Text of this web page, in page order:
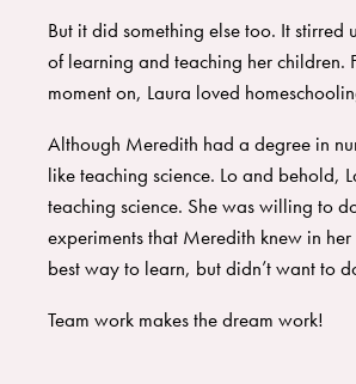
But it did something else too. It stirred
of learning and teaching her children.
moment on, Laura loved
Although Meredith had a degree in
like teaching science. Lo and behold,
teaching science. She was willing to
experiments that Meredith knew in
best way to learn, but didn’t want to
Team work makes the dream work!